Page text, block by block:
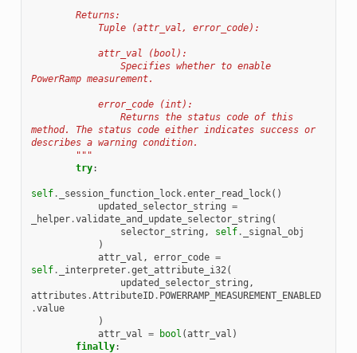
        Returns:
            Tuple (attr_val, error_code):
            attr_val (bool):
PowerRamp measurement.
            error_code (int):
method. The status code either indicates success or
describes a warning condition.
        """
try:
self. _session_function_lock.enter_read_lock()
updated_selector_string =
_helper.validate_and_update_selector_string (
selector_string , self.
_signal_obj
)
attr_val , error_code =
self. _interpreter.get_attribute_i32(
updated_selector_string ,
attributes .AttributeID. POWERRAMP_MEASUREMENT_ENABLED
.value
)
attr_val = bool (attr_val )
finally: